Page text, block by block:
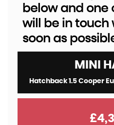
below and one
will be in touch
soon as
MINI
Hatchback 1.5 Cooper